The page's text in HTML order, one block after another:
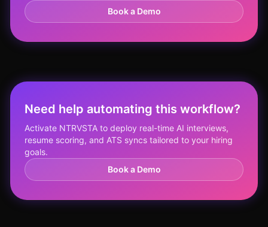
Book a Demo
Need help automating this workflow?
Activate NTRVSTA to deploy real-time AI interviews,
resume scoring, and ATS syncs tailored to your hiring
goals.
Book a Demo